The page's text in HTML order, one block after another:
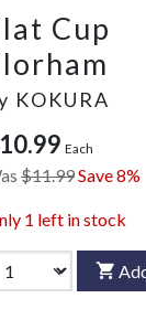
Cup
KOKURA
Each
$11.99Save 8%
1 left in stock